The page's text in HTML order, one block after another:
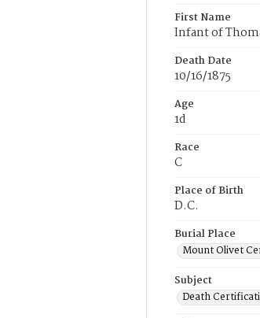
First Name
Infant of
Death Date
10/16/1875
Age
1d
Race
C
Place of Birth
D.C.
Burial Place
Mount Olivet
Subject
Death